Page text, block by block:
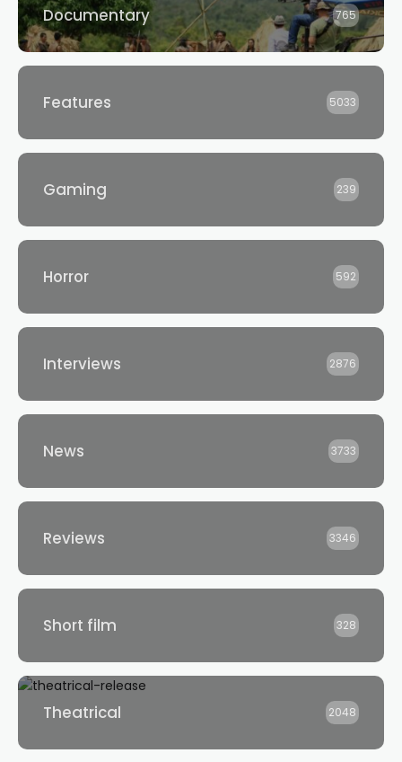
Documentary 765
Features 5033
Gaming 239
Horror 592
Interviews 2876
News 3733
Reviews 3346
Short film 328
Theatrical 2048